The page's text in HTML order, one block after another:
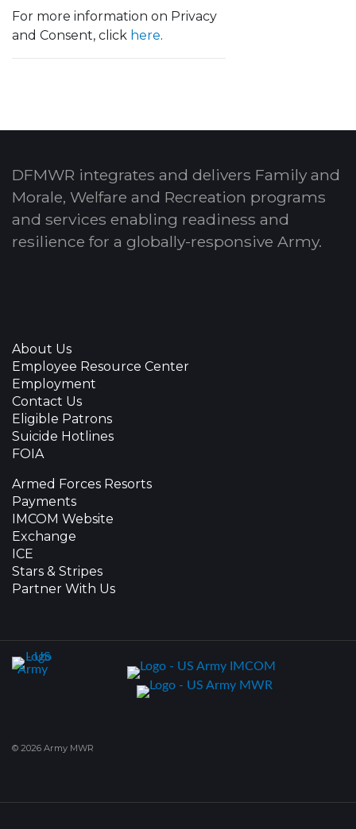
For more information on Privacy
and Consent, click here.
DFMWR integrates and delivers Family and
Morale, Welfare and Recreation programs
and services enabling readiness and
resilience for a globally-responsive Army.
About Us
Employee Resource Center
Employment
Contact Us
Eligible Patrons
Suicide Hotlines
FOIA
Armed Forces Resorts
Payments
IMCOM Website
Exchange
ICE
Stars & Stripes
Partner With Us
© 2026 Army MWR